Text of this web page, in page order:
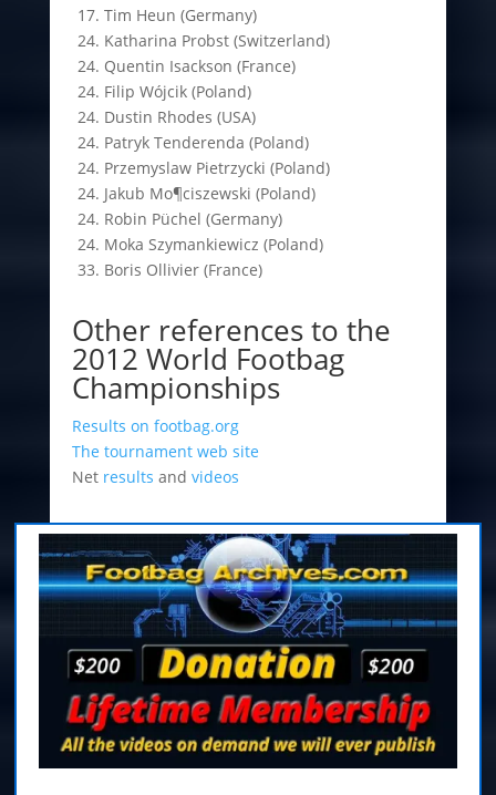
17. Tim Heun (Germany)
24. Katharina Probst (Switzerland)
24. Quentin Isackson (France)
24. Filip Wójcik (Poland)
24. Dustin Rhodes (USA)
24. Patryk Tenderenda (Poland)
24. Przemyslaw Pietrzycki (Poland)
24. Jakub Mo¶ciszewski (Poland)
24. Robin Püchel (Germany)
24. Moka Szymankiewicz (Poland)
33. Boris Ollivier (France)
Other references to the
2012 World Footbag
Championships
Results on footbag.org
The tournament web site
Net results and videos